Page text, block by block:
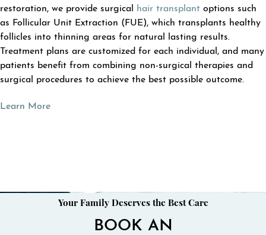
restoration, we provide surgical
hair transplant options such
as Follicular Unit Extraction (FUE), which transplants healthy
follicles into thinning areas for natural lasting results.
Treatment plans are customized for each individual, and many
patients benefit from combining non-surgical therapies and
surgical procedures to achieve the best possible outcome.
Learn More
Your Family Deserves the Best Care
BOOK AN